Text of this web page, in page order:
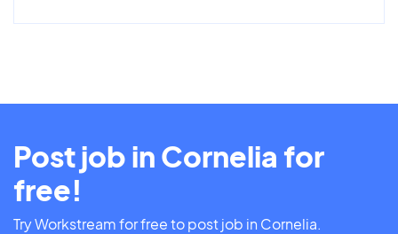
Post job in Cornelia for
free!
Try Workstream for free to post job in Cornelia.